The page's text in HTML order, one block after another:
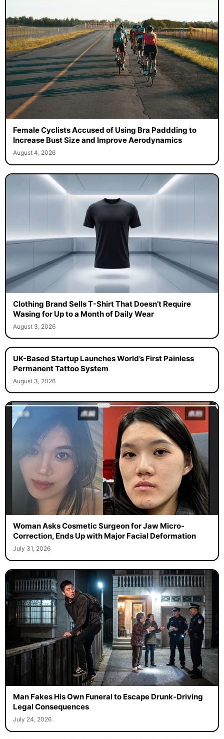
Female Cyclists Accused of Using Bra Paddding to
Increase Bust Size and Improve Aerodynamics
August 4, 2026
Clothing Brand Sells T-Shirt That Doesn’t Require
Wasing for Up to a Month of Daily Wear
August 3, 2026
UK-Based Startup Launches World’s First Painless
Permanent Tattoo System
August 3, 2026
Woman Asks Cosmetic Surgeon for Jaw Micro-
Correction, Ends Up with Major Facial Deformation
July 31, 2026
Man Fakes His Own Funeral to Escape Drunk-Driving
Legal Consequences
July 24, 2026